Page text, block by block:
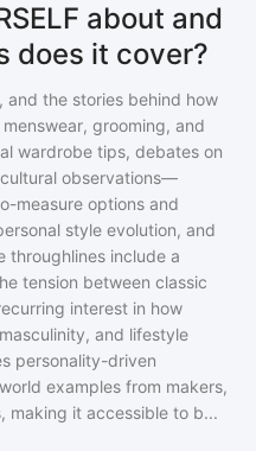
about and
does it cover?
and the stories behind how
grooming, and
wardrobe tips, debates on
observations—
measure options and
style evolution, and
throughlines include a
tension between classic
interest in how
and lifestyle
personality-driven
examples from makers,
making it accessible to b...